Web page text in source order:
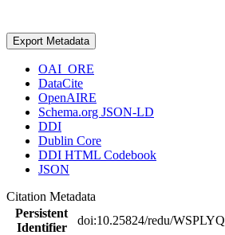
Export Metadata
OAI_ORE
DataCite
OpenAIRE
Schema.org JSON-LD
DDI
Dublin Core
DDI HTML Codebook
JSON
Citation Metadata
Persistent
Identifier
doi:10.25824/redu/WSPLYQ